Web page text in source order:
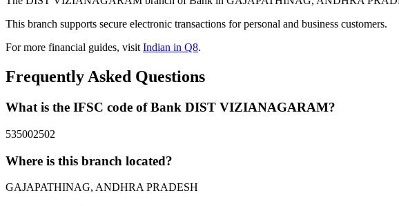
This branch supports secure electronic transactions for personal and business customers.
For more financial guides, visitIndian in Q8.
Frequently Asked Questions
What is the IFSC code of Bank DIST VIZIANAGARAM?
535002502
Where is this branch located?
GAJAPATHINAG, ANDHRA PRADESH